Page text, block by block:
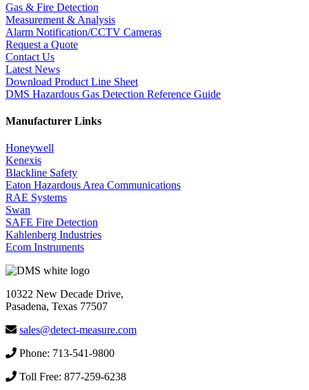
Gas & Fire Detection
Measurement & Analysis
Alarm Notification/CCTV Cameras
Request a Quote
Contact Us
Latest News
Download Product Line Sheet
DMS Hazardous Gas Detection Reference Guide
Manufacturer Links
Honeywell
Kenexis
Blackline Safety
Eaton Hazardous Area Communications
RAE Systems
Swan
SAFE Fire Detection
Kahlenberg Industries
Ecom Instruments
10322 New Decade Drive,
Pasadena, Texas 77507
sales@detect-measure.com
Phone: 713-541-9800
Toll Free: 877-259-6238